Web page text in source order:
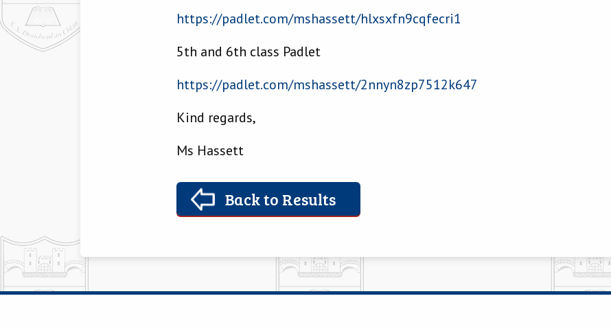
https://padlet.com/mshassett/hlxsxfn9cqfecri1
5th and 6th class Padlet
https://padlet.com/mshassett/2nnyn8zp7512k647
Kind regards,
Ms Hassett
Back to Results